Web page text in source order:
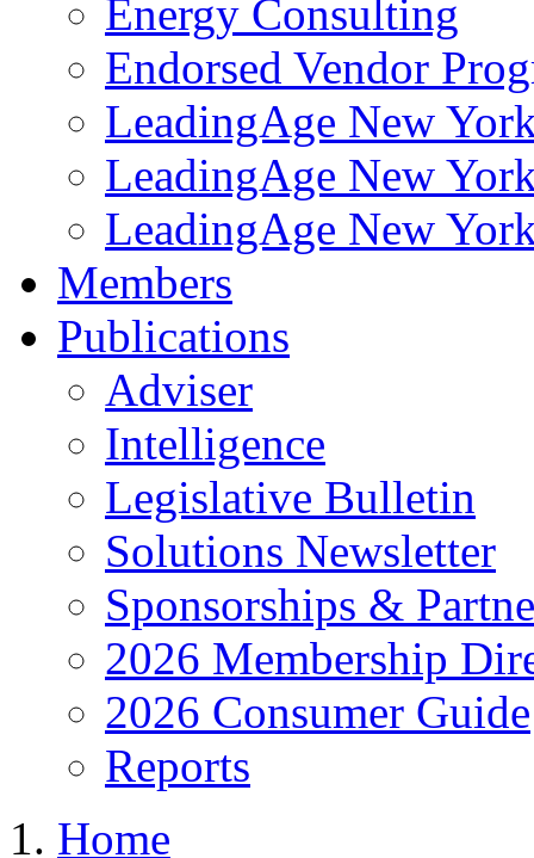
Energy Consulting
Endorsed Vendor
LeadingAge New
LeadingAge New
LeadingAge New
Members
Publications
Adviser
Intelligence
Legislative Bulletin
Solutions Newsletter
Sponsorships &
2026 Membership
2026 Consumer Guide
Reports
Home